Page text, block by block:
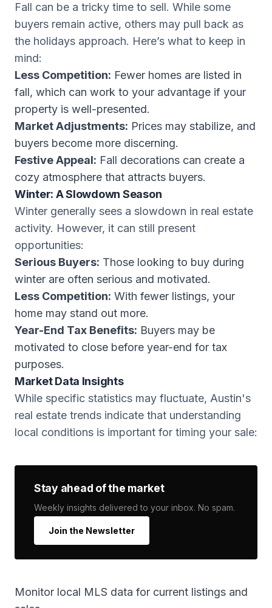
Fall can be a tricky time to sell. While some
buyers remain active, others may pull back as
the holidays approach. Here’s what to keep in
mind:
Less Competition: Fewer homes are listed in
fall, which can work to your advantage if your
property is well-presented.
Market Adjustments: Prices may stabilize, and
buyers become more discerning.
Festive Appeal: Fall decorations can create a
cozy atmosphere that attracts buyers.
Winter: A Slowdown Season
Winter generally sees a slowdown in real estate
activity. However, it can still present
opportunities:
Serious Buyers: Those looking to buy during
winter are often serious and motivated.
Less Competition: With fewer listings, your
home may stand out more.
Year-End Tax Benefits: Buyers may be
motivated to close before year-end for tax
purposes.
Market Data Insights
While specific statistics may fluctuate, Austin's
real estate trends indicate that understanding
local conditions is important for timing your sale:
Stay ahead of the market
Weekly insights delivered to your inbox. No spam.
Join the Newsletter
Monitor local MLS data for current listings and